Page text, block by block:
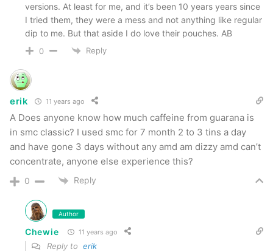
Some flavors are too “sweet” for my liking
Pouches require multiple to get any real
flavor
Overall
Overall I was incredibly impressed with Smokey
Mountain. In general they offer outstanding
smells and flavor profiles couple with a long
lasting chew. All products tested had great
spitibility and they were much softer and moister
than I remember. This is very close to the real
thing which for me is a great thing but for some
may be a slippery slope. It’s also the closest
versions. At least for me, and it’s been 10 years years since
I tried them, they were a mess and not anything like regular
dip to me. But that aside I do love their pouches. AB
0 Reply
erik 11 years ago
A Does anyone know how much caffeine from guarana is
in smc classic? I used smc for 7 month 2 to 3 tins a day
and have gone 3 days without any amd am dizzy amd can’t
concentrate, anyone else experience this?
0 Reply
Author
Chewie 11 years ago
Reply to erik